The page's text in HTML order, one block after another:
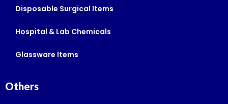
Disposable Surgical Items
Hospital & Lab Chemicals
Glassware Items
Others